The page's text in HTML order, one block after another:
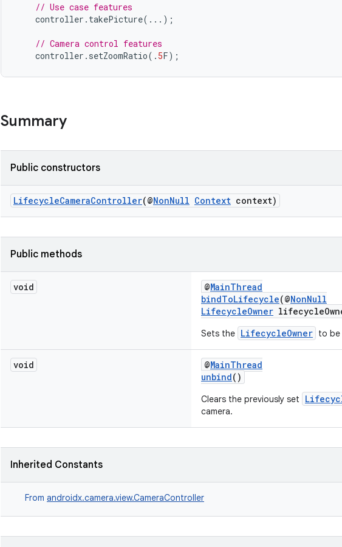
// Use case features
controller . takePicture(...);
// Camera control features
controller . setZoomRatio(. 5F);
Summary
Public constructors
LifecycleCameraController(@NonNull Context context)
Public methods
void @MainThread
bindToLifecycle(@NonNull
LifecycleOwner
Sets the LifecycleOwner to be
void @MainThread
unbind()
Clears the previously set
camera.
Inherited Constants
From androidx.camera.view.CameraController